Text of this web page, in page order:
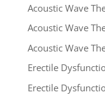
Acoustic Wave
Acoustic Wave
Acoustic Wave
Erectile
Erectile